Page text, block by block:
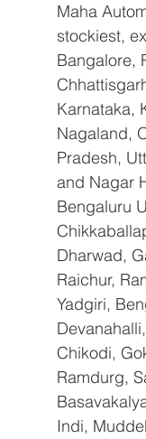
Maha
stockiest,
Bangalore,
Karnataka,
Nagaland,
Pradesh,
and Nagar
Bengaluru
Dharwad,
Raichur,
Yadgiri,
Chikodi,
Ramdurg,
Indi,